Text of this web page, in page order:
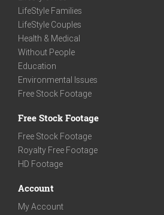
LifeStyle Families
LifeStyle Couples
Health & Medical
Without People
Education
Environmental Issues
Free Stock Footage
Free Stock Footage
Free Stock Footage
Royalty Free Footage
HD Footage
Account
My Account